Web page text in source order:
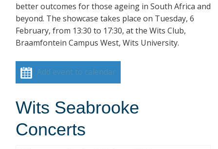
better outcomes for those ageing in South Africa and
beyond. The showcase takes place on Tuesday, 6
February, from 13:30 to 17:30, at the Wits Club,
Braamfontein Campus West, Wits University.
Add event to calendar
Wits Seabrooke
Concerts